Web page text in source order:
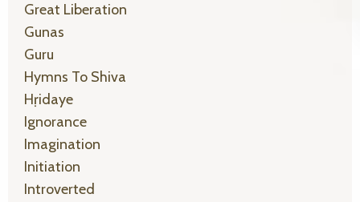
Great Liberation
Gunas
Guru
Hymns To Shiva
Hṛidaye
Ignorance
Imagination
Initiation
Introverted